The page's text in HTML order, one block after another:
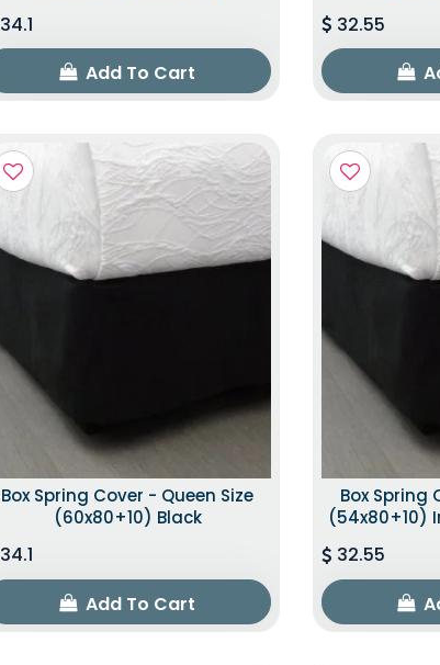
34.1
Add To Cart
32.55
Box Spring Cover - Queen Size
(60x80+10) Black
34.1
Add To Cart
Box Spring
(54x80+10)
32.55